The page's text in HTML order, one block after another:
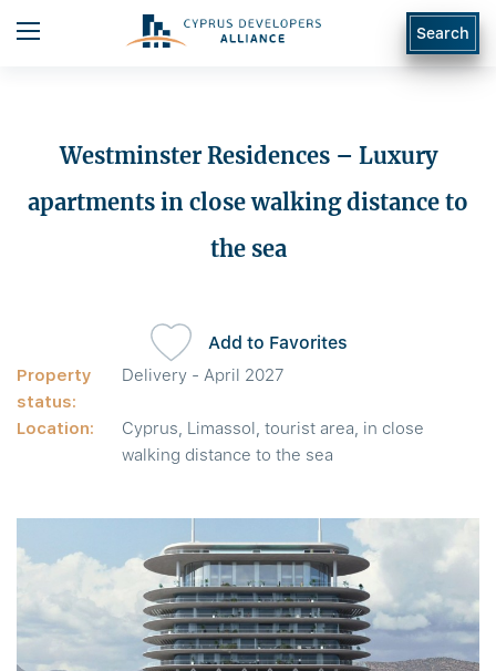
Search
Westminster Residences – Luxury
apartments in close walking distance to
the sea
Property
status:
Delivery - April 2027
Location:
Cyprus, Limassol, tourist area, in close
walking distance to the sea
Add to Favorites